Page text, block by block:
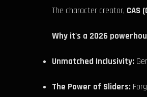
The character creator, CAS
Why it's a 2026
Unmatched Inclusivity:
The Power of Sliders: